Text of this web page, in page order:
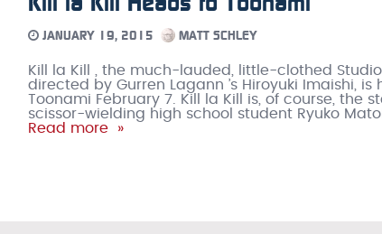
JANUARY 19, 2015 MATT SCHLEY
Kill la Kill , the much-lauded, little-clothed
directed by Gurren Lagann ’s Hiroyuki Imaishi, is
Toonami February 7. Kill la Kill is, of course, the
scissor-wielding high school student Ryuko
Read more »